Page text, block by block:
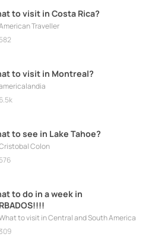
to visit in Costa Rica?
Traveller
582
to visit in Montreal?
6.5k
to see in Lake Tahoe?
Colon
576
to do in a week in
to visit in Central and South America
309